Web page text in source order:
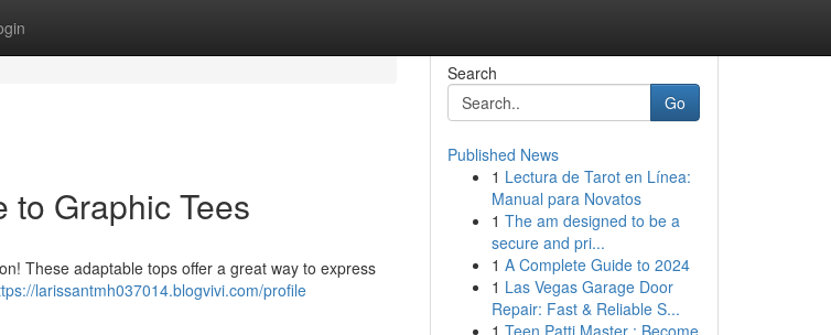
to Graphic Tees
These adaptable tops offer a great way to express
larissantmh037014.blogvivi.com/profile
Search
Go
Published News
1 Lectura de Tarot en Línea:
Manual para Novatos
1 The am designed to be a
secure and pri...
1 A Complete Guide to 2024
1 Las Vegas Garage Door
Repair: Fast & Reliable S...
1 Teen Patti Master : Become